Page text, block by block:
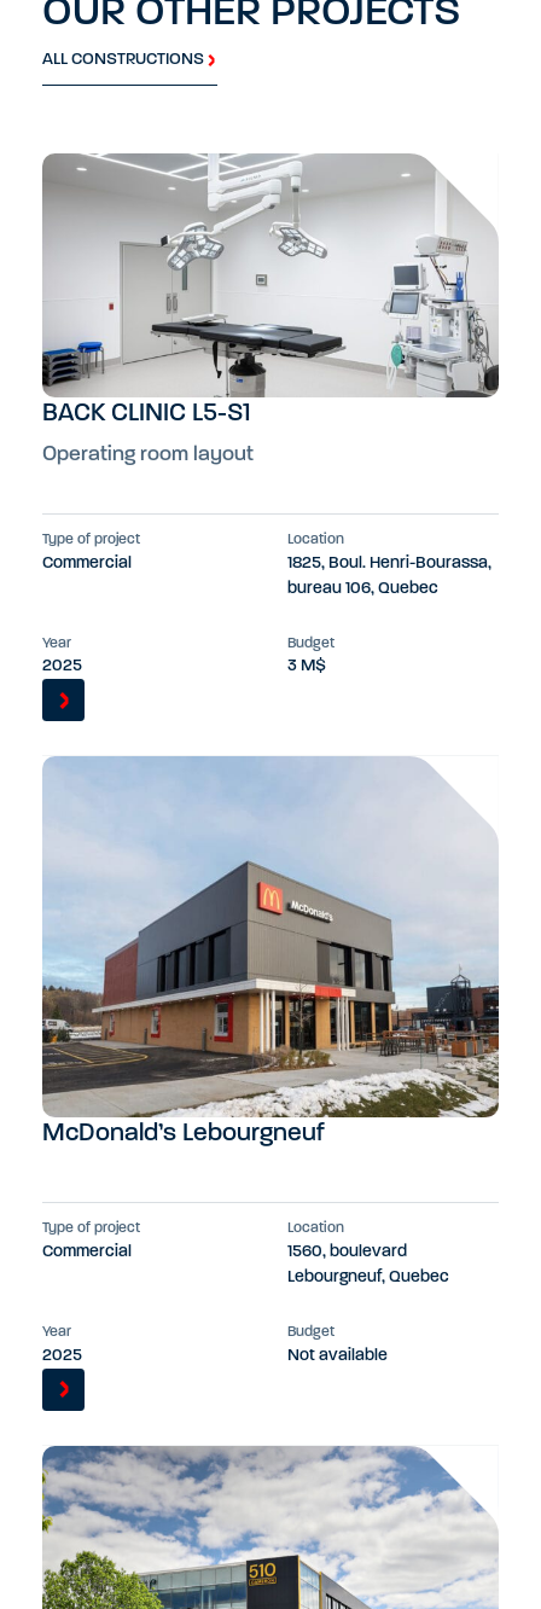
OUR OTHER PROJECTS
ALL CONSTRUCTIONS
BACK CLINIC L5-S1
Operating room layout
Type of project
Commercial
Location
1825, Boul. Henri-Bourassa,
bureau 106, Quebec
Year
2025
Budget
3 M$
McDonald’s Lebourgneuf
Type of project
Commercial
Location
1560, boulevard
Lebourgneuf, Quebec
Year
2025
Budget
Not available